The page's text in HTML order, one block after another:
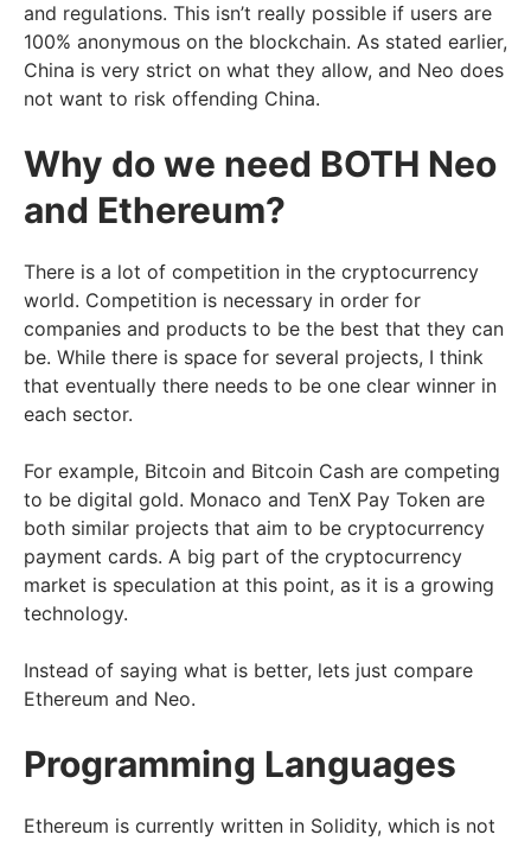
and regulations. This isn’t really possible if users are
100% anonymous on the blockchain. As stated earlier,
China is very strict on what they allow, and Neo does
not want to risk offending China.
Why do we need BOTH Neo
and Ethereum?
There is a lot of competition in the cryptocurrency
world. Competition is necessary in order for
companies and products to be the best that they can
be. While there is space for several projects, I think
that eventually there needs to be one clear winner in
each sector.
For example, Bitcoin and Bitcoin Cash are competing
to be digital gold. Monaco and TenX Pay Token are
both similar projects that aim to be cryptocurrency
payment cards. A big part of the cryptocurrency
market is speculation at this point, as it is a growing
technology.
Instead of saying what is better, lets just compare
Ethereum and Neo.
Programming Languages
Ethereum is currently written in Solidity, which is not